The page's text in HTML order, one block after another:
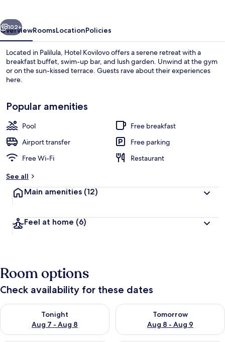
Outdoor pool, open 10 AM to 7 PM,
Next
102+
OverviewRoomsLocationPolicies
Located in Palilula, Hotel Kovilovo offers a serene retreat with a
breakfast buffet, swim-up bar, and lush garden. Unwind at the gym
or on the sun-kissed terrace. Guests rave about their experiences
here.
Popular amenities
Pool
Free breakfast
Airport transfer
Free parking
Free Wi-Fi
Restaurant
See all
Main amenities (12)
Feel at home (6)
Room options
Check availability for these dates
Tonight
Aug 7 - Aug 8
Check availability for tonight Aug 7 - Aug 8
Tomorrow
Aug 8 - Aug 9
Check availability for